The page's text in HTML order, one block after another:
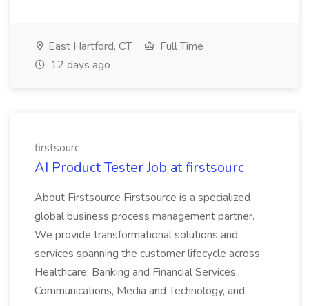
East Hartford, CT
Full Time
12 days ago
firstsourc
AI Product Tester Job at firstsourc
About Firstsource Firstsource is a specialized
global business process management partner.
We provide transformational solutions and
services spanning the customer lifecycle across
Healthcare, Banking and Financial Services,
Communications, Media and Technology, and...